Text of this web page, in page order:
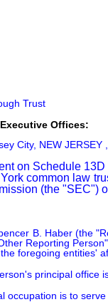
Trust
Offices:
City, NEW JERSEY ,
on Schedule
common law
(the "SEC")
B. Haber (the
Reporting
foregoing entities'
principal office
occupation is to